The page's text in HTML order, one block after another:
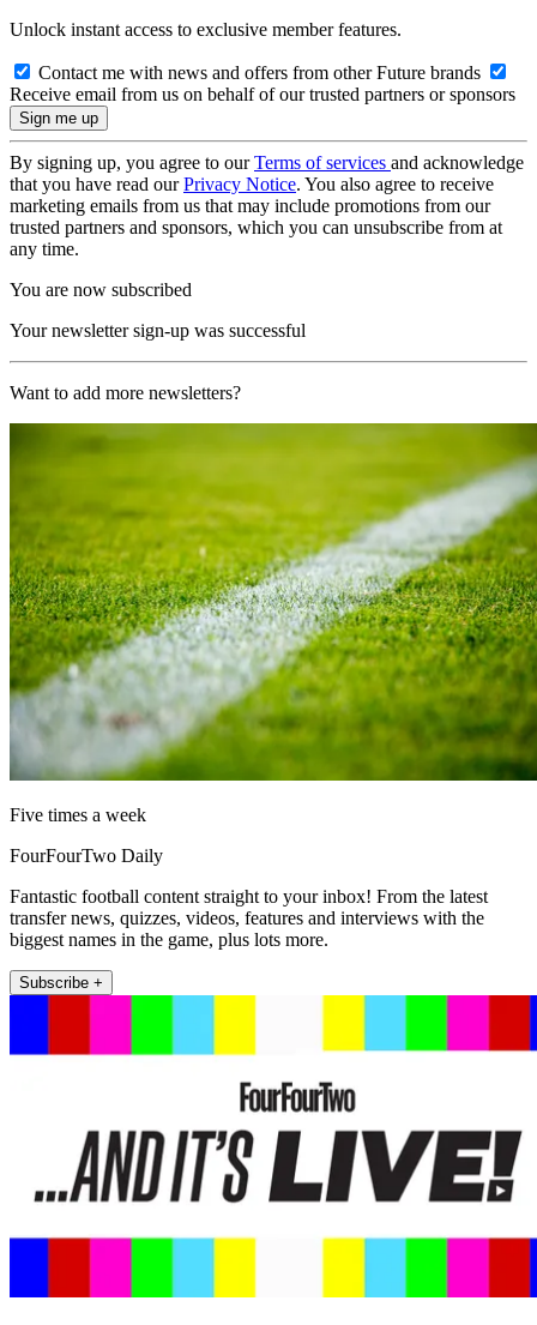
Unlock instant access to exclusive member features.
Contact me with news and offers from other Future brands
Receive email from us on behalf of our trusted partners or sponsors
By signing up, you agree to ourTerms of services and acknowledge
that you have read ourPrivacy Notice. You also agree to receive
marketing emails from us that may include promotions from our
trusted partners and sponsors, which you can unsubscribe from at
any time.
You are now subscribed
Your newsletter sign-up was successful
Want to add more newsletters?
Five times a week
FourFourTwo Daily
Fantastic football content straight to your inbox! From the latest
transfer news, quizzes, videos, features and interviews with the
biggest names in the game, plus lots more.
Subscribe +